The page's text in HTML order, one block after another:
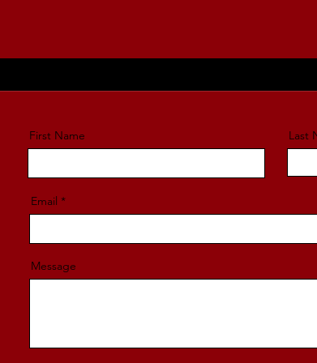
First Name Last
Email
Message